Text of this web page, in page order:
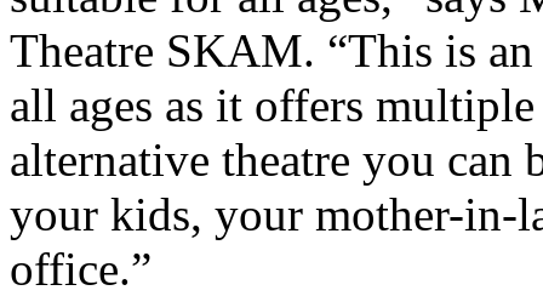
Theatre SKAM. “This is
all ages as it offers
alternative theatre you
your kids, your mother-in-
office.”